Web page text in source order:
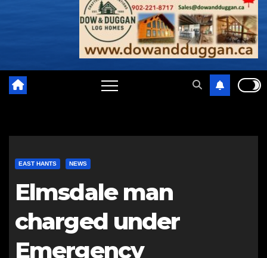
EAST HANTS NEWS
Elmsdale man
charged under
Emergency